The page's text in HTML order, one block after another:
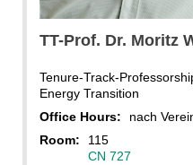
TT-Prof. Dr. Moritz
Tenure-Track-
Energy Transition
Office Hours:
nach
Room:
115
CN 727